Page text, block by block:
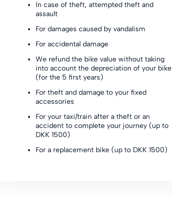
In case of theft, attempted theft and
assault
For damages caused by vandalism
For accidental damage
We refund the bike value without taking
into account the depreciation of your bike
(for the 5 first years)
For theft and damage to your fixed
accessories
For your taxi/train after a theft or an
accident to complete your journey (up to
DKK 1500)
For a replacement bike (up to DKK 1500)